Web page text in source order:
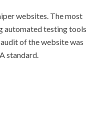
websites. The most
automated testing tools
of the website was
standard.